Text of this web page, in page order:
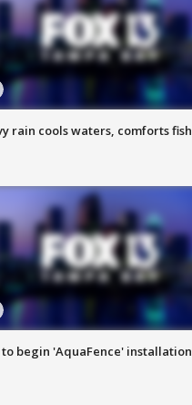
rain cools waters, comforts fish
to begin 'AquaFence' installation